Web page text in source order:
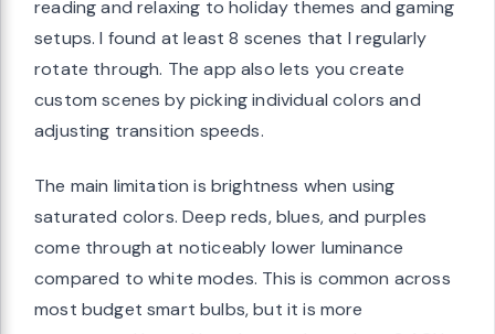
reading and relaxing to holiday themes and gaming
setups. I found at least 8 scenes that I regularly
rotate through. The app also lets you create
custom scenes by picking individual colors and
adjusting transition speeds.
The main limitation is brightness when using
saturated colors. Deep reds, blues, and purples
come through at noticeably lower luminance
compared to white modes. This is common across
most budget smart bulbs, but it is more